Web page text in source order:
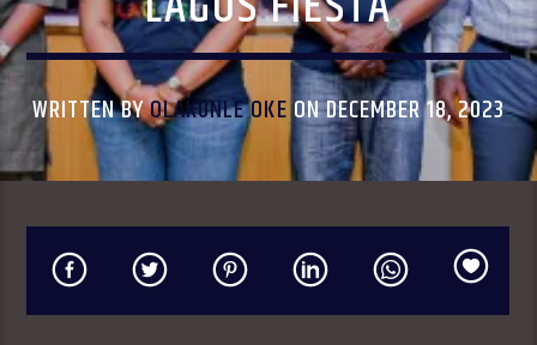
WRITTEN BYOLAKUNLE OKEON DECEMBER 18, 2023